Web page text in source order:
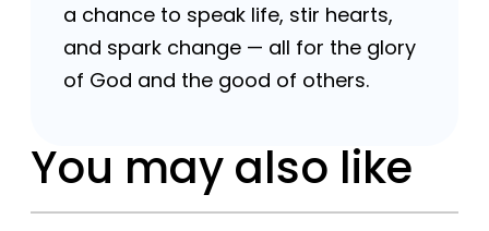
a chance to speak life, stir hearts,
and spark change — all for the glory
of God and the good of others.
You may also like